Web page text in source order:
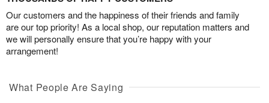
Our customers and the happiness of their friends and family
are our top priority! As a local shop, our reputation matters and
we will personally ensure that you’re happy with your
arrangement!
What People Are Saying